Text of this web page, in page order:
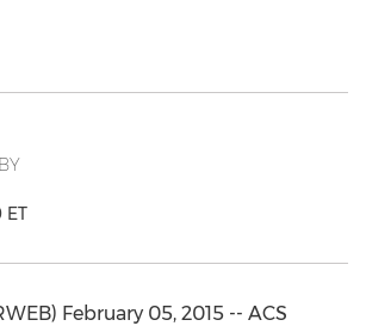
ET
February 05, 2015 -- ACS